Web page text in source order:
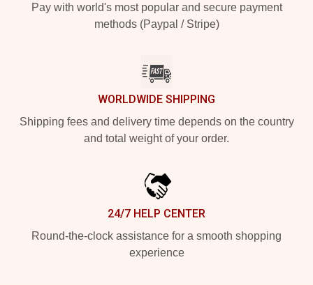
Pay with world's most popular and secure payment
methods (Paypal / Stripe)
WORLDWIDE SHIPPING
Shipping fees and delivery time depends on the country
and total weight of your order.
24/7 HELP CENTER
Round-the-clock assistance for a smooth shopping
experience